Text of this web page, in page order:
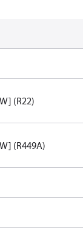
(R22)
(R449A)